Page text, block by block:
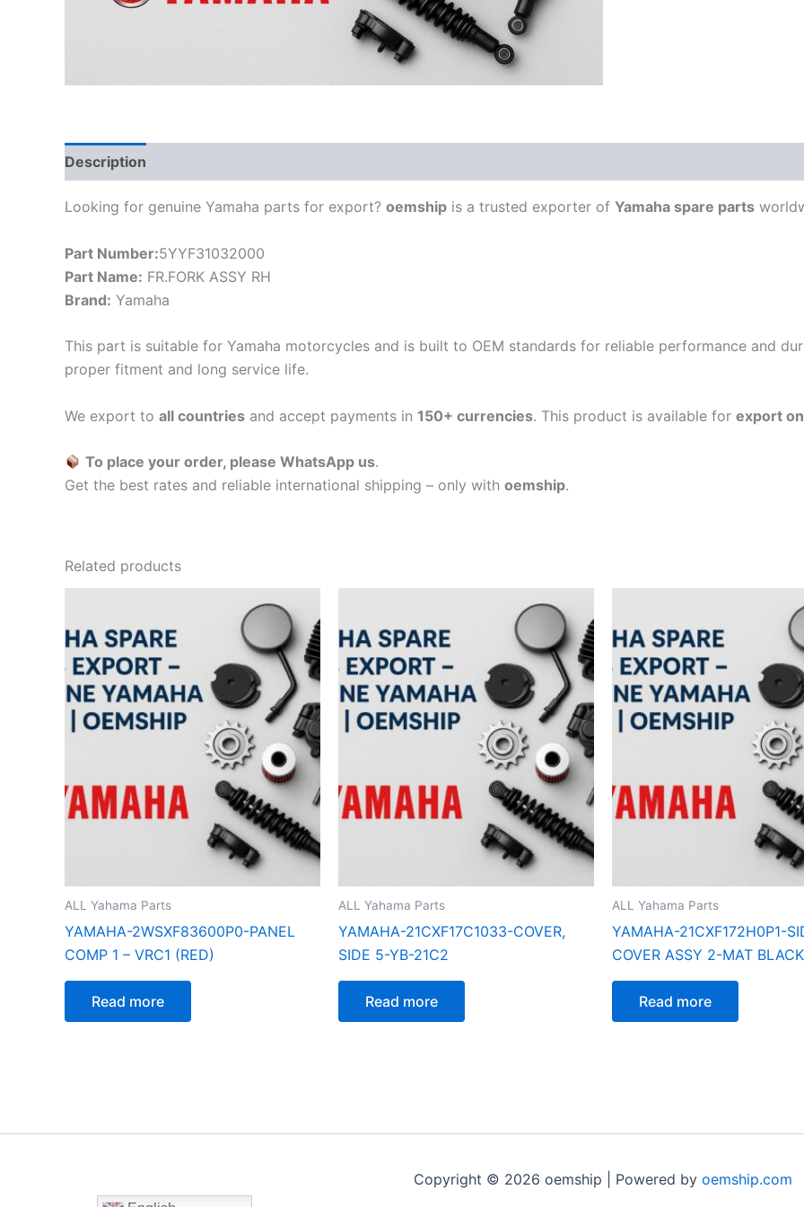
Description
Looking for genuine Yamaha parts for export? oemship is a trusted exporter of Yamaha spare parts
Part Number:5YYF31032000
Part Name: FR.FORK ASSY RH
Brand: Yamaha
This part is suitable for Yamaha motorcycles and is built to OEM standards for reliable performance and
proper fitment and long service life.
We export to all countries and accept payments in 150+ currencies. This product is available for export
To place your order, please WhatsApp us.
Get the best rates and reliable international shipping – only with oemship.
Related products
ALL Yahama Parts
YAMAHA-2WSXF83600P0-PANEL
COMP 1 – VRC1 (RED)
Read more
ALL Yahama Parts
YAMAHA-21CXF17C1033-COVER,
SIDE 5-YB-21C2
Read more
ALL Yahama Parts
YAMAHA-21CXF172H0P1-
COVER ASSY 2-MAT BLACK
Read more
Copyright © 2026 oemship | Powered by oemship.com